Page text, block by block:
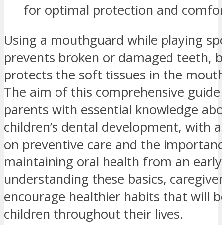
for optimal protection and
Using a mouthguard while playing
prevents broken or damaged teeth,
protects the soft tissues in the
The aim of this comprehensive
parents with essential knowledge
children’s dental development, with
on preventive care and the
maintaining oral health from an
understanding these basics,
encourage healthier habits that will
children throughout their lives.